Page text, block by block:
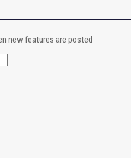
new features are posted